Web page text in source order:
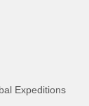
Expeditions